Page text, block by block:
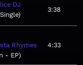
DJ
3:38
Rhymes
- EP
4:33